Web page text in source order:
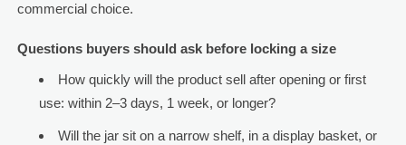
commercial choice.
Questions buyers should ask before locking a size
How quickly will the product sell after opening or first
use: within 2–3 days, 1 week, or longer?
Will the jar sit on a narrow shelf, in a display basket, or